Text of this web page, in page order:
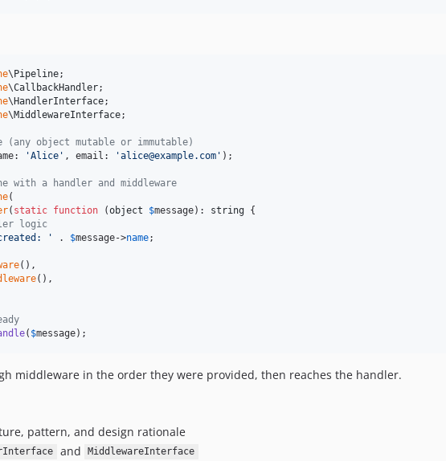
\ Pipeline
\CallbackHandler
\ HandlerInterface
\MiddlewareInterface;
(any object mutable or immutable)
'Alice ' , email: 'alice@example.com ' );
a handler and middleware
(
( static function (object $message): string {
logic
' . $message->name;
(),
(),
( $message);
middleware in the order they were provided, then reaches the handler.
pattern, and design rationale
and MiddlewareInterface